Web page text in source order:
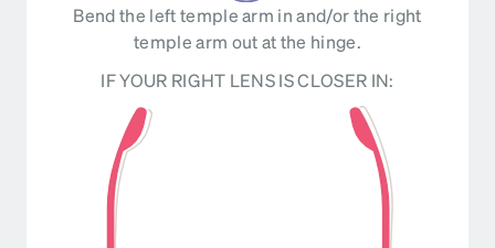
Bend the left temple arm in and/or the right
temple arm out at the hinge.
IF YOUR RIGHT LENS IS CLOSER IN: